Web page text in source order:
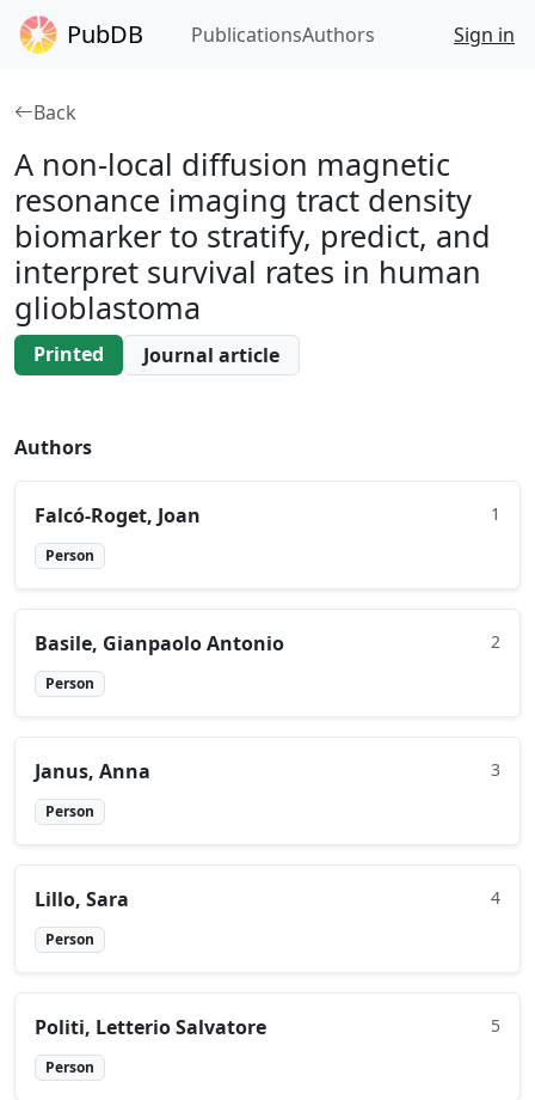
PubDB PublicationsAuthors Sign in
Back
A non-local diffusion magnetic
resonance imaging tract density
biomarker to stratify, predict, and
interpret survival rates in human
glioblastoma
Printed Journal article
Authors
Falcó-Roget, Joan 1
Person
Basile, Gianpaolo Antonio 2
Person
Janus, Anna 3
Person
Lillo, Sara 4
Person
Politi, Letterio Salvatore 5
Person